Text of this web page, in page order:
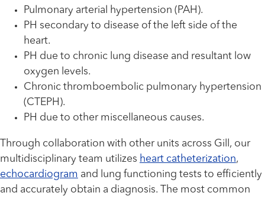
Pulmonary arterial hypertension (PAH).
PH secondary to disease of the left side of the
heart.
PH due to chronic lung disease and resultant low
oxygen levels.
Chronic thromboembolic pulmonary hypertension
(CTEPH).
PH due to other miscellaneous causes.
Through collaboration with other units across Gill, our
multidisciplinary team utilizes heart catheterization,
echocardiogram and lung functioning tests to efficiently
and accurately obtain a diagnosis. The most common